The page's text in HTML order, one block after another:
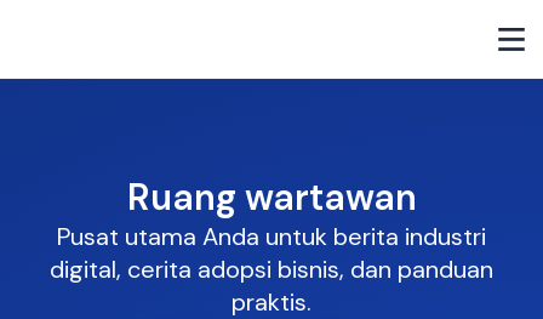
Ruang wartawan
Pusat utama Anda untuk berita industri
digital, cerita adopsi bisnis, dan panduan
praktis.